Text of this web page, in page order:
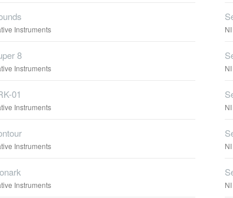
Instruments
8
Instruments
01
Instruments
Instruments
Instruments